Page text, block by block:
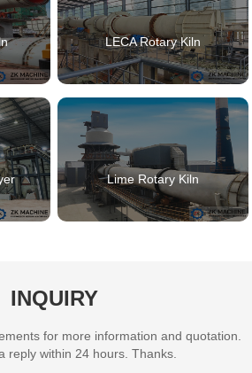
LECA Rotary Kiln
Lime Rotary Kiln
INQUIRY
for more information and quotation.
reply within 24 hours. Thanks.